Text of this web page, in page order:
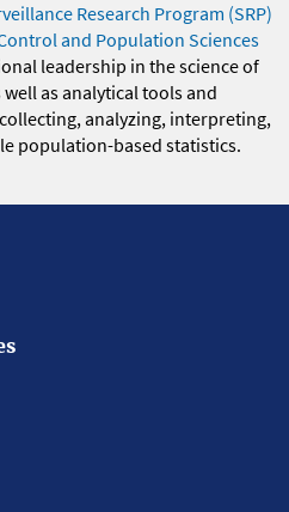
Research Program (SRP)
and Population Sciences
leadership in the science of
as analytical tools and
analyzing, interpreting,
population-based statistics.